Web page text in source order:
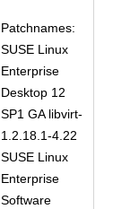
Patchnames:
SUSE Linux
Enterprise
Desktop 12
SP1 GA libvirt-
1.2.18.1-4.22
SUSE Linux
Enterprise
Software